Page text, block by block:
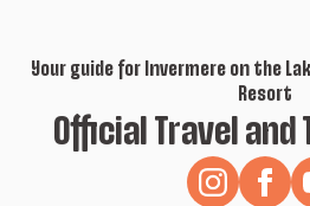
Your guide for Invermere on the
Resort
Official Travel